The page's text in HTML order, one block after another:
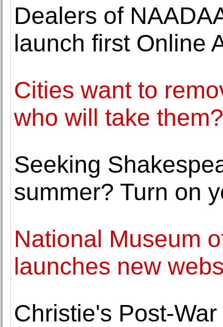
Dealers of
launch first Online
Cities want to
who will take them?
Seeking
summer? Turn on
National Museum
launches new
Christie's Post-